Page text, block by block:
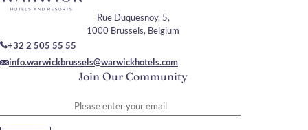
Join Our Community
Rue Duquesnoy, 5,
1000 Brussels, Belgium
+32 2 505 55 55
info.warwickbrussels@warwickhotels.com